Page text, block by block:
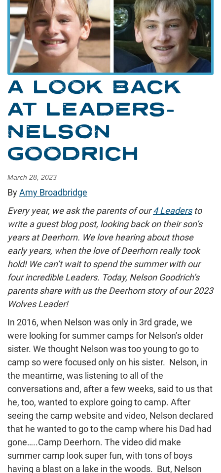
A LOOK BACK
AT LEADERS-
NELSON
GOODRICH
March 28, 2023
ByAmy Broadbridge
Every year, we ask the parents of our4 Leadersto
write a guest blog post, looking back on their son’s
years at Deerhorn. We love hearing about those
early years, when the love of Deerhorn really took
hold! We can’t wait to spend the summer with our
four incredible Leaders. Today, Nelson Goodrich’s
parents share with us the Deerhorn story of our 2023
Wolves Leader!
In 2016, when Nelson was only in 3rd grade, we
were looking for summer camps for Nelson’s older
sister. We thought Nelson was too young to go to
camp so were focused only on his sister. Nelson, in
the meantime, was listening to all of the
conversations and, after a few weeks, said to us that
he, too, wanted to explore going to camp. After
seeing the camp website and video, Nelson declared
that he wanted to go to the camp where his Dad had
gone…..Camp Deerhorn. The video did make
summer camp look super fun, with tons of boys
having a blast on a lake in the woods. But, Nelson